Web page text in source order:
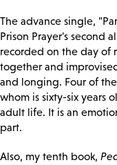
The advance single,
Prison Prayer's second
recorded on the day of
together and
and longing. Four of
whom is sixty-six years
adult life. It is an
part.
Also, my tenth book,